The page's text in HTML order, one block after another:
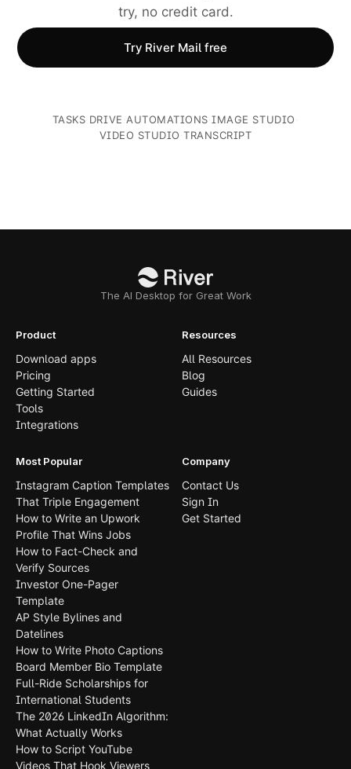
try, no credit card.
Try River Mail free
TASKS DRIVE AUTOMATIONS ·IMAGE STUDIO
VIDEO STUDIO ·TRANSCRIPT
The AI Desktop for Great Work
Product
Download apps
Pricing
Getting Started
Tools
Integrations
Resources
All Resources
Blog
Guides
Most Popular
Instagram Caption Templates
That Triple Engagement
How to Write an Upwork
Profile That Wins Jobs
How to Fact-Check and
Verify Sources
Investor One-Pager
Template
AP Style Bylines and
Datelines
How to Write Photo Captions
Board Member Bio Template
Full-Ride Scholarships for
International Students
The 2026 LinkedIn Algorithm:
What Actually Works
How to Script YouTube
Videos That Hook Viewers
Company
Contact Us
Sign In
Get Started